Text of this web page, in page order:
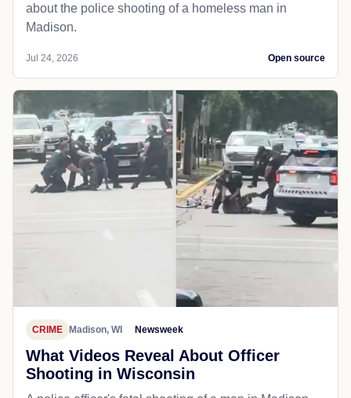
about the police shooting of a homeless man in
Madison.
Jul 24, 2026 Open source
CRIME Madison, WI Newsweek
What Videos Reveal About Officer
Shooting in Wisconsin